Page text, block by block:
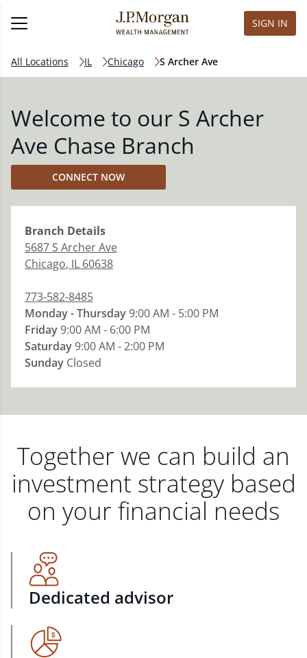
SIGN IN
All Locations IL Chicago S Archer Ave
Welcome to our S Archer
Ave Chase Branch
CONNECT NOW
Branch Details
5687 S Archer Ave
Chicago, IL 60638
773-582-8485
Monday - Thursday9:00 AM - 5:00 PM
Friday9:00 AM - 6:00 PM
Saturday9:00 AM - 2:00 PM
Sunday Closed
Together we can build an
investment strategy based
on your financial needs
Dedicated advisor